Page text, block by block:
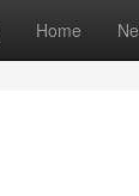
Home